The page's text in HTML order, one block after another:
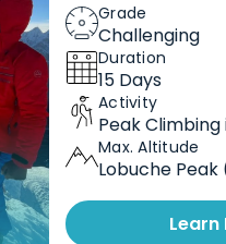
Grade
Challenging
Duration
15 Days
Activity
Peak Climbing
Max. Altitude
Lobuche Peak
Learn